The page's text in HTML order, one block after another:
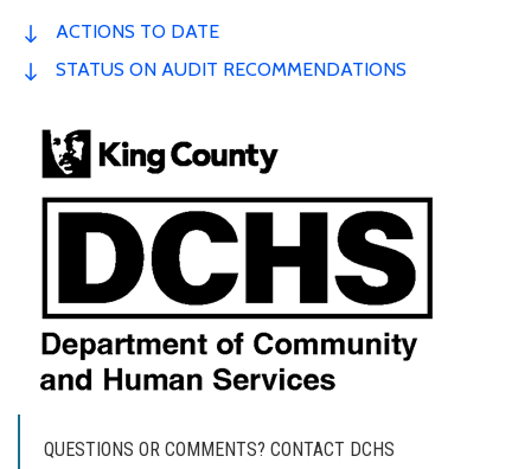
ACTIONS TO DATE
STATUS ON AUDIT RECOMMENDATIONS
QUESTIONS OR COMMENTS? CONTACT DCHS